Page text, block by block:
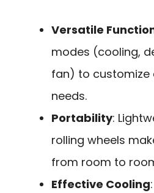
Versatile
modes (cooling,
fan) to
needs.
Portability:
rolling wheels
from room to
Effective Cooling